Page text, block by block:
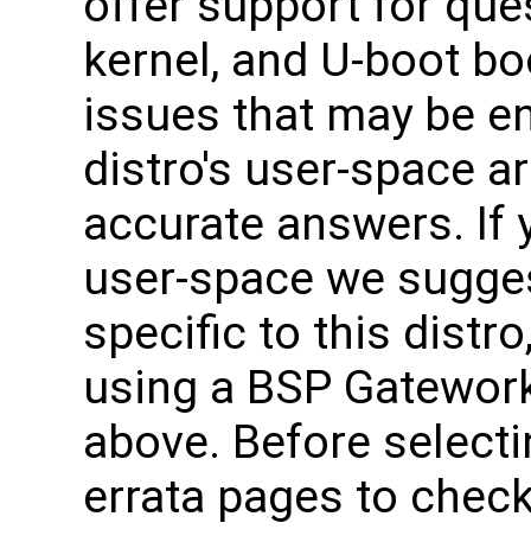
kernel, and U-boot
issues that may be
distro's user-space
accurate answers. If
user-space we
specific to this
using a BSP
above. Before
errata pages to